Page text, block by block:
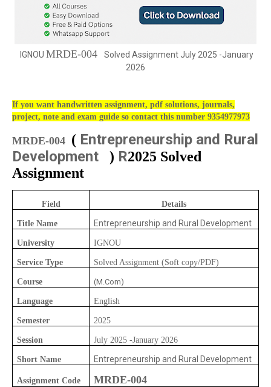
IGNOU MRDE-004
Solved Assignment July 2025 -January
2026
If you want handwritten assignment, pdf solutions, journals,
project, note and exam guide so contact this number 9354977973
MRDE-004 ( Entrepreneurship and Rural
Development ) R2025 Solved
Assignment
Field Details
Title Name Entrepreneurship and Rural Development
University IGNOU
Service Type Solved Assignment (Soft copy/PDF)
Course (M.Com)
Language English
Semester 2025
Session July 2025 -January 2026
Short Name Entrepreneurship and Rural Development
Assignment Code MRDE-004